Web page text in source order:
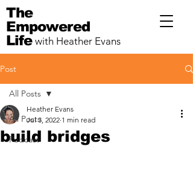
The
Empowered
Life with Heather Evans
Post
All Posts
Podcast
All Posts
build bridges
Heather Evans
Jul 3, 2022 1 min read